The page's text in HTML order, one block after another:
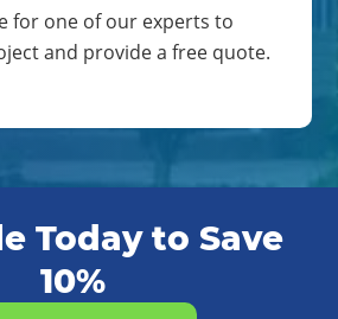
for one of our experts to
and provide a free quote.
Today to Save
10%